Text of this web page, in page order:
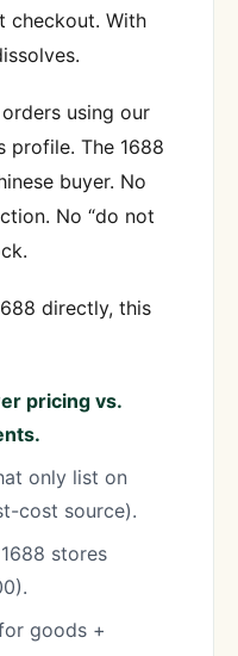
checkout. With
using our
profile. The 1688
buyer. No
No “do not
directly, this
pricing vs.
only list on
cost source).
stores
goods +